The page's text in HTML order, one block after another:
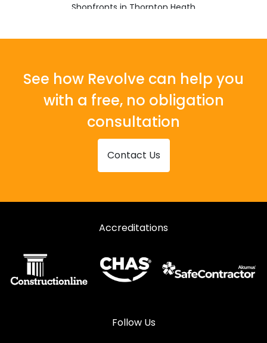
Shopfronts in Thornton Heath
See how Revolve can help you
with a free, no obligation
consultation
Contact Us
Accreditations
Follow Us